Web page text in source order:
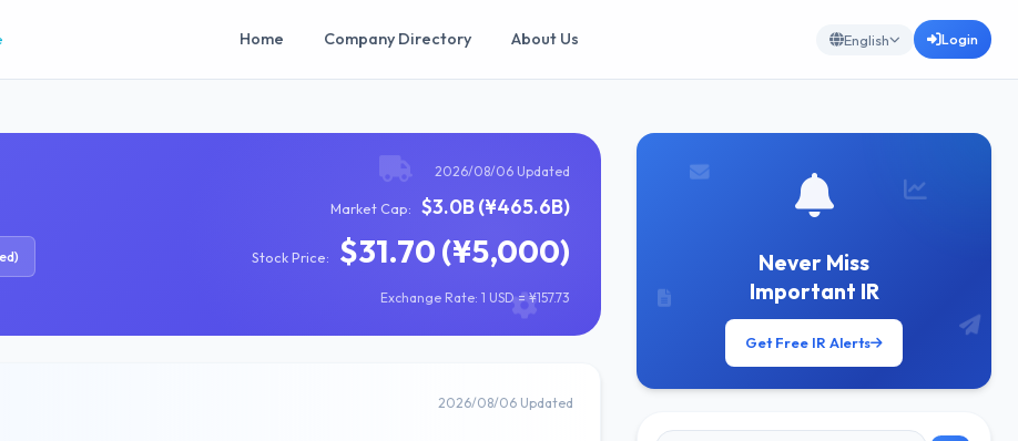
Home Company Directory About Us English Login
2026/08/06 Updated
Market Cap: $3.0B (¥465.6B)
Stock Price: $31.70 (¥5,000)
Exchange Rate: 1 USD = ¥157.73
2026/08/06 Updated
Never Miss
Important IR
Get Free IR Alerts